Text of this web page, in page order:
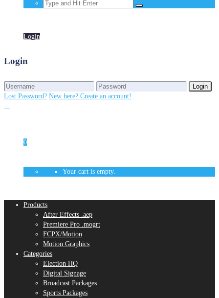
Login
Login
Login
Lost Password? New here? Create an account!
0
Your cart is empty.
Products
After Effects .aep
Premiere Pro .mogrt
FCPX/Motion
Motion Graphics
Categories
Election HQ
Digital Signage
Broadcast Packages
Sports Packages